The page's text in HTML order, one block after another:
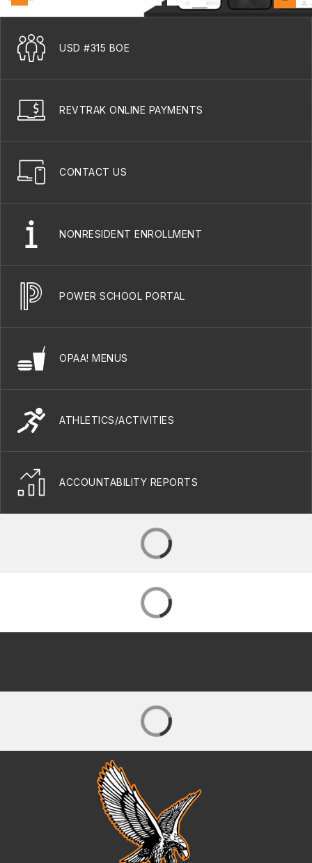
USD #315 BOE
REVTRAK ONLINE PAYMENTS
CONTACT US
NONRESIDENT ENROLLMENT
POWER SCHOOL PORTAL
OPAA! MENUS
ATHLETICS/ACTIVITIES
ACCOUNTABILITY REPORTS